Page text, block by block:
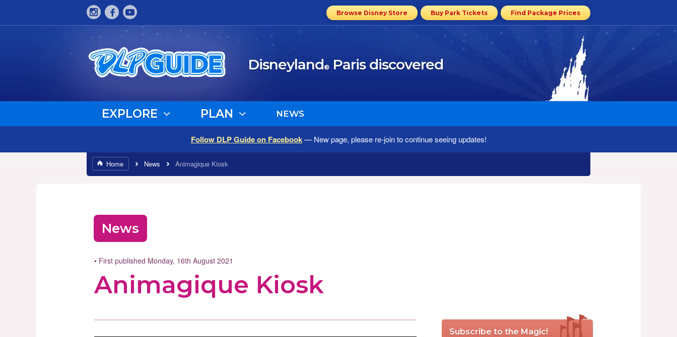
Browse Disney Store Buy Park Tickets Find Package Prices
Disneyland®Paris discovered
EXPLORE PLAN NEWS
Follow DLP Guide on Facebook— New page, please re-join to continue seeing updates!
Home News Animagique Kiosk
News
• First published Monday, 16th August 2021
Animagique Kiosk
Subscribe to the Magic!